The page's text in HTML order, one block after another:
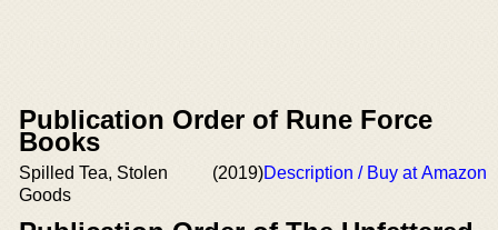
Publication Order of Rune Force
Books
Spilled Tea, Stolen
Goods
(2019)Description / Buy at Amazon